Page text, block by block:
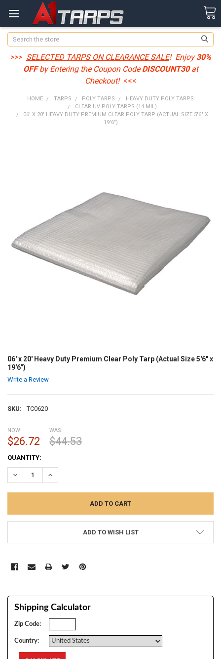
Search
>>> SELECTED TARPS ON CLEARANCE SALE! Enjoy30%
OFFby Entering the Coupon CodeDISCOUNT30at
Checkout! <<<
HOME TARPS POLY TARPS
HEAVY DUTY POLY TARPS
CLEAR UV POLY TARPS (14 MIL)
06' X 20' HEAVY DUTY PREMIUM CLEAR POLY TARP (ACTUAL SIZE 5'6" X
19'6")
06' x 20' Heavy Duty Premium Clear Poly Tarp (Actual Size 5'6" x
19'6")
Write a Review
SKU: TC0620
NOW:
$26.72
WAS:
$44.53
CURRENT
STOCK:
QUANTITY:
DECREASE QUANTITY:INCREASE QUANTITY:
ADD TO WISH LIST
Shipping Calculator
Zip Code:
Country: